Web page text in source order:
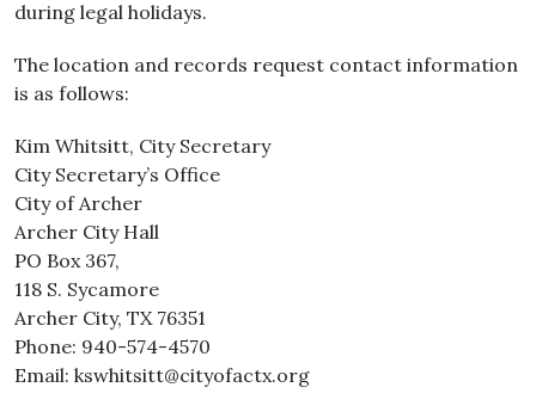
during legal holidays.
The location and records request contact information
is as follows:
Kim Whitsitt, City Secretary
City Secretary’s Office
City of Archer
Archer City Hall
PO Box 367,
118 S. Sycamore
Archer City, TX 76351
Phone: 940-574-4570
Email: kswhitsitt@cityofactx.org